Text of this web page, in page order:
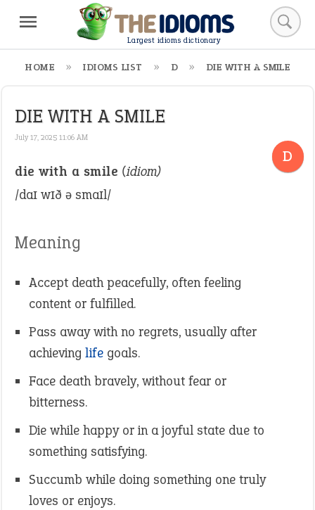
Largest idioms dictionary
HOME IDIOMS LIST D DIE WITH A SMILE
DIE WITH A SMILE
July 17, 2025 11:06 AM
D
die with a smile (idiom)
/daɪ wɪð ə smaɪl/
Meaning
Accept death peacefully, often feeling
content or fulfilled.
Pass away with no regrets, usually after
achieving life goals.
Face death bravely, without fear or
bitterness.
Die while happy or in a joyful state due to
something satisfying.
Succumb while doing something one truly
loves or enjoys.